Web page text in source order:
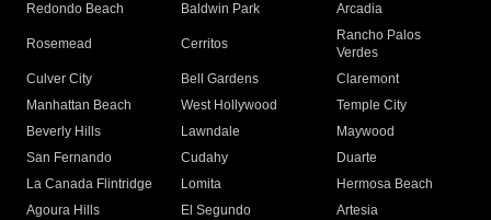
Redondo Beach
Baldwin Park Arcadia
Rosemead Cerritos
Rancho Palos
Verdes
Culver City
Bell Gardens
Claremont
Manhattan Beach
West Hollywood
Temple City
Beverly Hills
Lawndale
Maywood
San Fernando
Cudahy
Duarte
La Canada Flintridge
Lomita
Hermosa Beach
Agoura Hills
El Segundo
Artesia